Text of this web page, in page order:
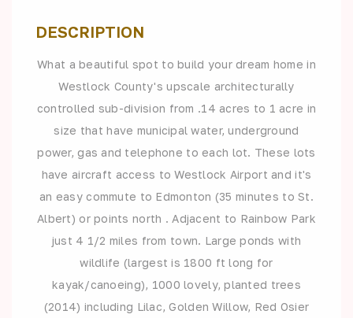
DESCRIPTION
What a beautiful spot to build your dream home in
Westlock County's upscale architecturally
controlled sub-division from .14 acres to 1 acre in
size that have municipal water, underground
power, gas and telephone to each lot. These lots
have aircraft access to Westlock Airport and it's
an easy commute to Edmonton (35 minutes to St.
Albert) or points north . Adjacent to Rainbow Park
just 4 1/2 miles from town. Large ponds with
wildlife (largest is 1800 ft long for
kayak/canoeing), 1000 lovely, planted trees
(2014) including Lilac, Golden Willow, Red Osier